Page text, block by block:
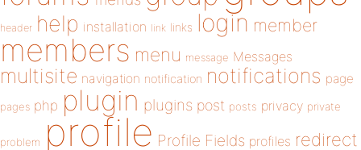
header help installation link links login member
members menu message Messages
multisite navigation notification notifications page
pages php plugin plugins post posts privacy private
problem profile Profile Fields profiles redirect